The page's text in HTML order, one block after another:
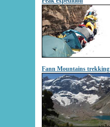
Fann Mountains trekking